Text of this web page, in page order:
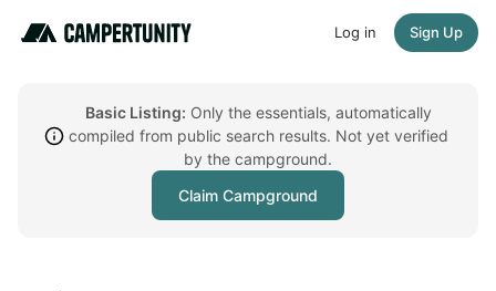
Log in Sign Up
Basic Listing: Only the essentials, automatically
compiled from public search results. Not yet verified
by the campground.
Claim Campground